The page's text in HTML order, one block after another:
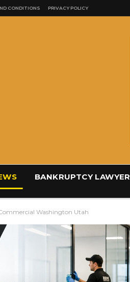
CONDITIONS PRIVACY POLICY
BANKRUPTCY LAWYER
Washington Utah